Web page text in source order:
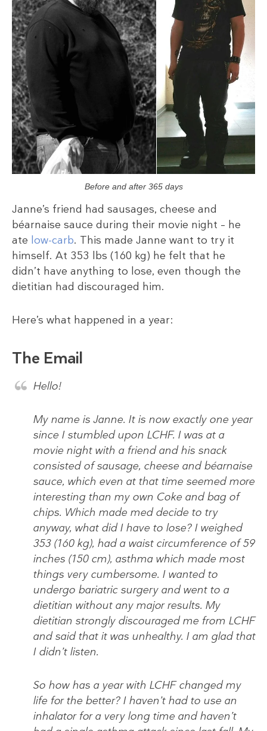
Before and after 365 days
Janne’s friend had sausages, cheese and
béarnaise sauce during their movie night – he
ate low-carb. This made Janne want to try it
himself. At 353 lbs (160 kg) he felt that he
didn’t have anything to lose, even though the
dietitian had discouraged him.
Here’s what happened in a year:
The Email
Hello!
My name is Janne. It is now exactly one year
since I stumbled upon LCHF. I was at a
movie night with a friend and his snack
consisted of sausage, cheese and béarnaise
sauce, which even at that time seemed more
interesting than my own Coke and bag of
chips. Which made med decide to try
anyway, what did I have to lose? I weighed
353 (160 kg), had a waist circumference of 59
inches (150 cm), asthma which made most
things very cumbersome. I wanted to
undergo bariatric surgery and went to a
dietitian without any major results. My
dietitian strongly discouraged me from LCHF
and said that it was unhealthy. I am glad that
I didn’t listen.
So how has a year with LCHF changed my
life for the better? I haven’t had to use an
inhalator for a very long time and haven’t